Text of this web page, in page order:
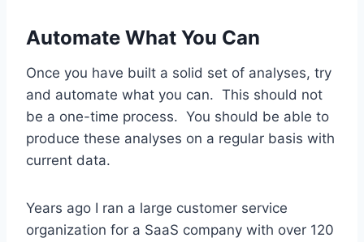
Automate What You Can
Once you have built a solid set of analyses, try
and automate what you can. This should not
be a one-time process. You should be able to
produce these analyses on a regular basis with
current data.
Years ago I ran a large customer service
organization for a SaaS company with over 120